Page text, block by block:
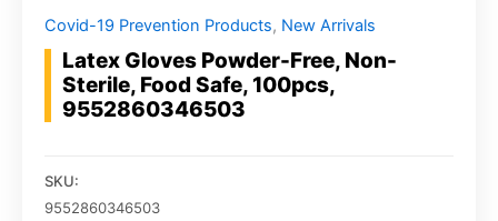
Covid-19 Prevention Products, New Arrivals
Latex Gloves Powder-Free, Non-
Sterile, Food Safe, 100pcs,
9552860346503
SKU:
9552860346503